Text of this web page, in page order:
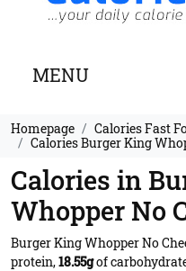
MENU
Homepage
Calories Fast
Calories Burger King
Calories in
Whopper No
Burger King Whopper No
protein,18.55gof